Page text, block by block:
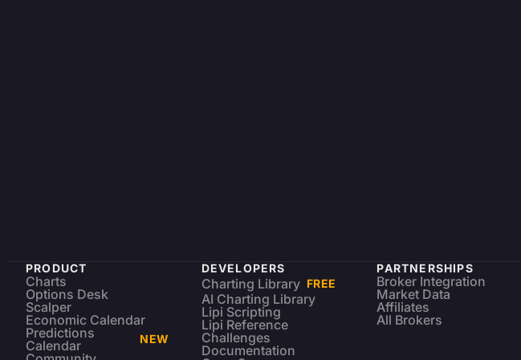
PRODUCT
Charts
Options Desk
Scalper
Economic Calendar
Predictions
Calendar
NEW
DEVELOPERS
Charting Library FREE
AI Charting Library
Lipi Scripting
Lipi Reference
Challenges
Documentation
PARTNERSHIPS
Broker Integration
Market Data
Affiliates
All Brokers